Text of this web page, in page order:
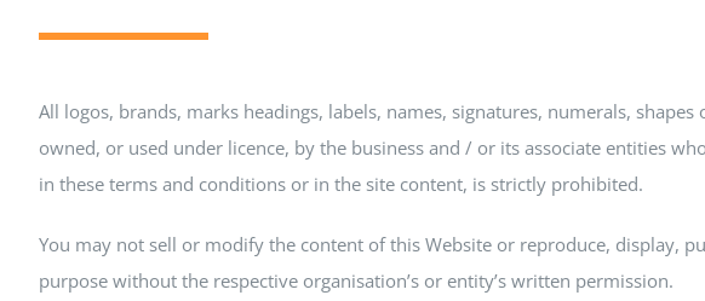
All logos, brands, marks headings, labels, names, signatures, numerals,
owned, or used under licence, by the business and / or its associate entities
in these terms and conditions or in the site content, is strictly prohibited.
You may not sell or modify the content of this Website or reproduce, display,
purpose without the respective organisation’s or entity’s written permission.